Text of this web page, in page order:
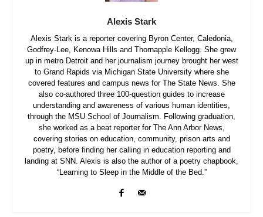
Alexis Stark
Alexis Stark is a reporter covering Byron Center, Caledonia,
Godfrey-Lee, Kenowa Hills and Thornapple Kellogg. She grew
up in metro Detroit and her journalism journey brought her west
to Grand Rapids via Michigan State University where she
covered features and campus news for The State News. She
also co-authored three 100-question guides to increase
understanding and awareness of various human identities,
through the MSU School of Journalism. Following graduation,
she worked as a beat reporter for The Ann Arbor News,
covering stories on education, community, prison arts and
poetry, before finding her calling in education reporting and
landing at SNN. Alexis is also the author of a poetry chapbook,
“Learning to Sleep in the Middle of the Bed.”